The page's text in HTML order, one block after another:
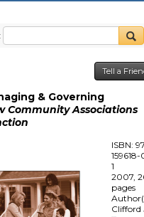
Tell a
& Governing
Community Associations
ISBN:
159618-
1
2007,
pages
Clifford